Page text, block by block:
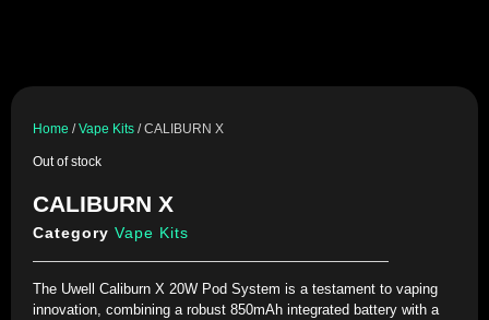
Home /Vape Kits / CALIBURN X
Out of stock
CALIBURN X
Category Vape Kits
The Uwell Caliburn X 20W Pod System is a testament to vaping
innovation, combining a robust 850mAh integrated battery with a